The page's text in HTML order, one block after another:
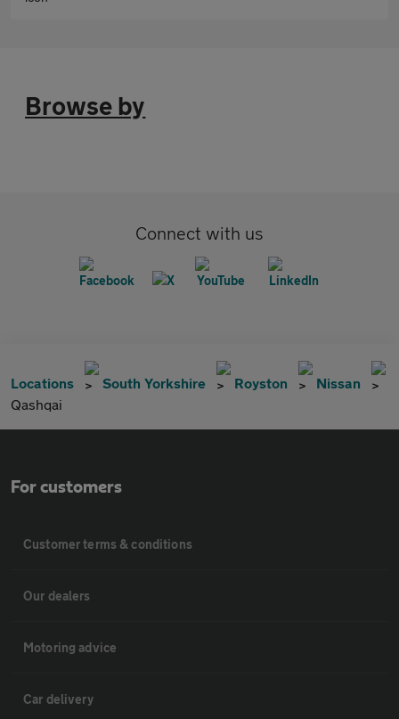
Browse by
Connect with us
Locations South Yorkshire Royston
Nissan
Qashqai
For customers
Customer terms & conditions
Our dealers
Motoring advice
Car delivery